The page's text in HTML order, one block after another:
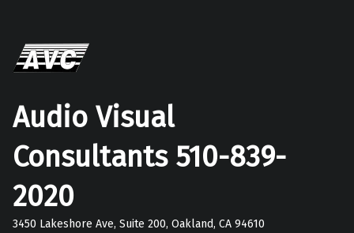
Audio Visual
Consultants 510-839-
2020
3450 Lakeshore Ave, Suite 200, Oakland, CA 94610